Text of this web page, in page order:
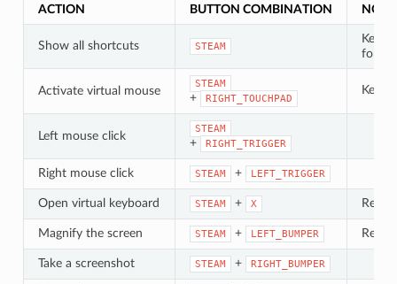
ACTION BUTTON COMBINATION
Show all shortcuts STEAM
Keep
for at
Activate virtual mouse
STEAM
+ RIGHT_TOUCHPAD
Keep
Left mouse click
STEAM
+ RIGHT_TRIGGER
Right mouse click STEAM + LEFT_TRIGGER
Open virtual keyboard STEAM + X
Magnify the screen STEAM + LEFT_BUMPER
Take a screenshot STEAM + RIGHT_BUMPER